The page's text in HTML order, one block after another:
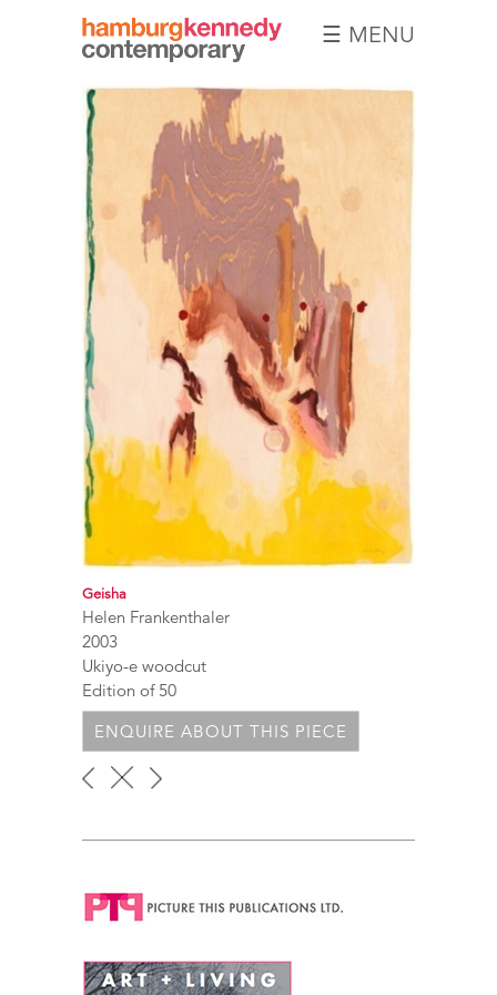
Hamburg
Kennedy
Photographs
☰ MENU
Geisha
Helen Frankenthaler
2003
Ukiyo-e woodcut
Edition of 50
ENQUIRE ABOUT THIS PIECE